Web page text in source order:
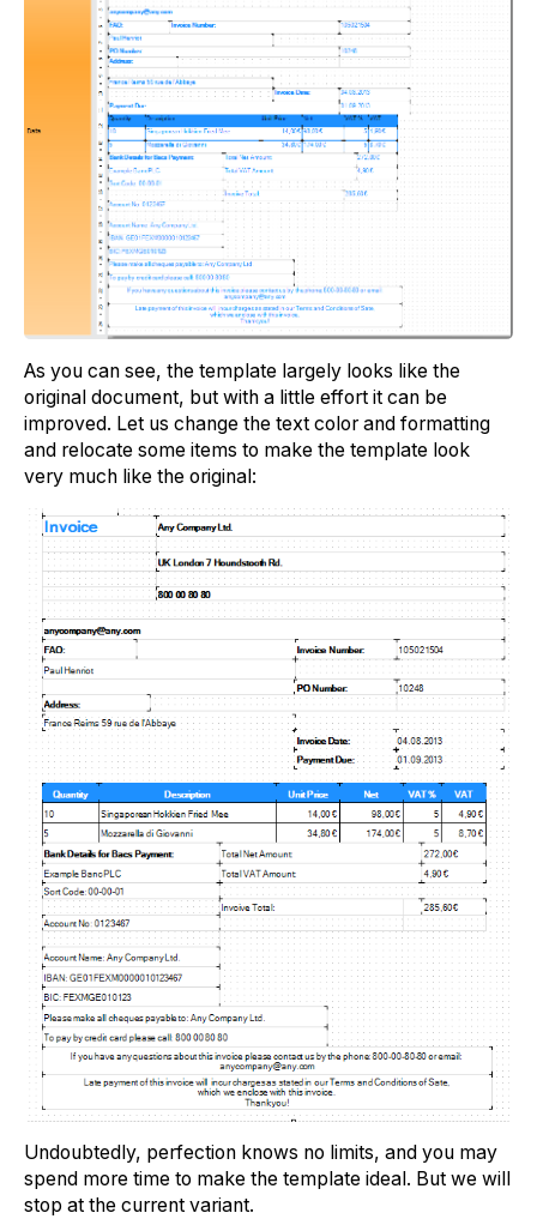
As you can see, the template largely looks like the
original document, but with a little effort it can be
improved. Let us change the text color and formatting
and relocate some items to make the template look
very much like the original:
Undoubtedly, perfection knows no limits, and you may
spend more time to make the template ideal. But we will
stop at the current variant.